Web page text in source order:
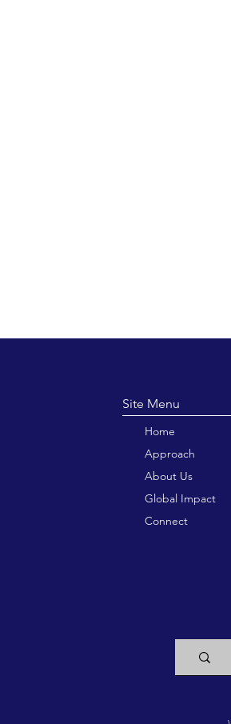
Site Menu
Home
Approach
About Us
Global Impact
Connect